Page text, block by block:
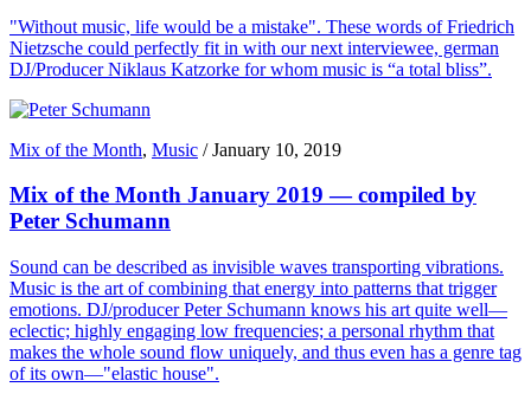
"Without music, life would be a mistake". These words of Friedrich
Nietzsche could perfectly fit in with our next interviewee, german
DJ/Producer Niklaus Katzorke for whom music is “a total bliss”.
Mix of the Month, Music /January 10, 2019
Mix of the Month January 2019 — compiled by
Peter Schumann
Sound can be described as invisible waves transporting vibrations.
Music is the art of combining that energy into patterns that trigger
emotions. DJ/producer Peter Schumann knows his art quite well—
eclectic; highly engaging low frequencies; a personal rhythm that
makes the whole sound flow uniquely, and thus even has a genre tag
of its own—"elastic house".